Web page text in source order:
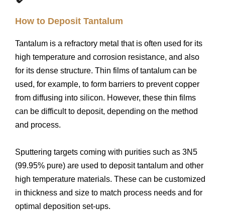
How to Deposit Tantalum
Tantalum is a refractory metal that is often used for its
high temperature and corrosion resistance, and also
for its dense structure. Thin films of tantalum can be
used, for example, to form barriers to prevent copper
from diffusing into silicon. However, these thin films
can be difficult to deposit, depending on the method
and process.
Sputtering targets coming with purities such as 3N5
(99.95% pure) are used to deposit tantalum and other
high temperature materials. These can be customized
in thickness and size to match process needs and for
optimal deposition set-ups.